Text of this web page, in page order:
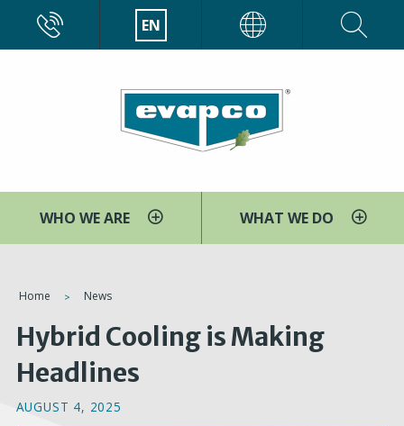
main
EN
WHO WE ARE WHAT WE DO
You
are
here
Home News
Hybrid Cooling is Making
Headlines
AUGUST 4, 2025